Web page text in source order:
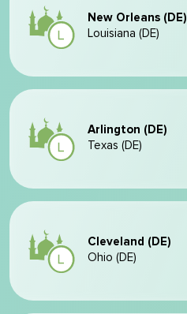
New Orleans (DE)
Louisiana (DE)
Arlington (DE)
Texas (DE)
Cleveland (DE)
Ohio (DE)